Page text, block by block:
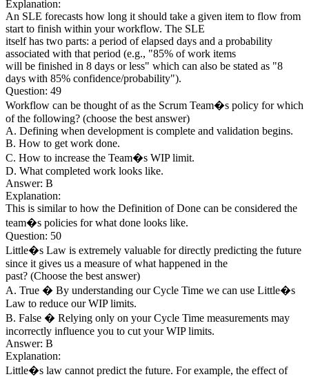
Explanation:
An SLE forecasts how long it should take a given item to flow from
start to finish within your workflow. The SLE
itself has two parts: a period of elapsed days and a probability
associated with that period (e.g., "85% of work items
will be finished in 8 days or less" which can also be stated as "8
days with 85% confidence/probability").
Question: 49
Workflow can be thought of as the Scrum Team�s policy for which
of the following? (choose the best answer)
A. Defining when development is complete and validation begins.
B. How to get work done.
C. How to increase the Team�s WIP limit.
D. What completed work looks like.
Answer: B
Explanation:
This is similar to how the Definition of Done can be considered the
team�s policies for what done looks like.
Question: 50
Little�s Law is extremely valuable for directly predicting the future
since it gives us a measure of what happened in the
past? (Choose the best answer)
A. True � By understanding our Cycle Time we can use Little�s
Law to reduce our WIP limits.
B. False � Relying only on your Cycle Time measurements may
incorrectly influence you to cut your WIP limits.
Answer: B
Explanation:
Little�s law cannot predict the future. For example, the effect of